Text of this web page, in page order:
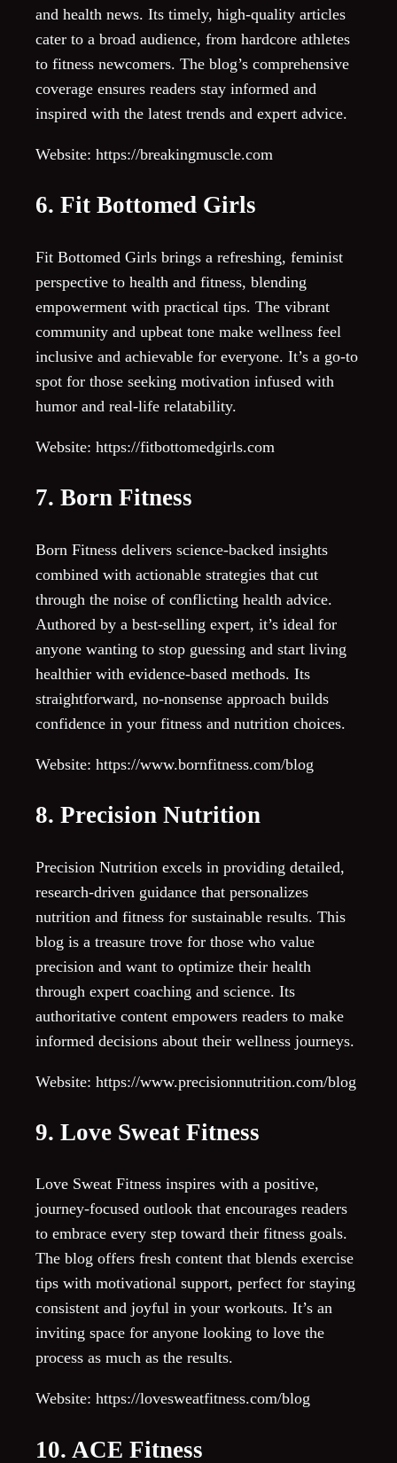
and health news. Its timely, high-quality articles
cater to a broad audience, from hardcore athletes
to fitness newcomers. The blog’s comprehensive
coverage ensures readers stay informed and
inspired with the latest trends and expert advice.
Website: https://breakingmuscle.com
6. Fit Bottomed Girls
Fit Bottomed Girls brings a refreshing, feminist
perspective to health and fitness, blending
empowerment with practical tips. The vibrant
community and upbeat tone make wellness feel
inclusive and achievable for everyone. It’s a go-to
spot for those seeking motivation infused with
humor and real-life relatability.
Website: https://fitbottomedgirls.com
7. Born Fitness
Born Fitness delivers science-backed insights
combined with actionable strategies that cut
through the noise of conflicting health advice.
Authored by a best-selling expert, it’s ideal for
anyone wanting to stop guessing and start living
healthier with evidence-based methods. Its
straightforward, no-nonsense approach builds
confidence in your fitness and nutrition choices.
Website: https://www.bornfitness.com/blog
8. Precision Nutrition
Precision Nutrition excels in providing detailed,
research-driven guidance that personalizes
nutrition and fitness for sustainable results. This
blog is a treasure trove for those who value
precision and want to optimize their health
through expert coaching and science. Its
authoritative content empowers readers to make
informed decisions about their wellness journeys.
Website: https://www.precisionnutrition.com/blog
9. Love Sweat Fitness
Love Sweat Fitness inspires with a positive,
journey-focused outlook that encourages readers
to embrace every step toward their fitness goals.
The blog offers fresh content that blends exercise
tips with motivational support, perfect for staying
consistent and joyful in your workouts. It’s an
inviting space for anyone looking to love the
process as much as the results.
Website: https://lovesweatfitness.com/blog
10. ACE Fitness